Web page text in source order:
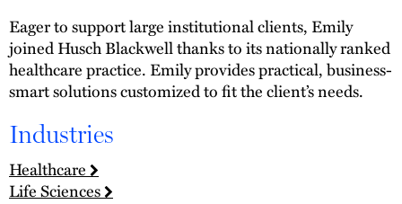
Eager to support large institutional clients, Emily
joined Husch Blackwell thanks to its nationally ranked
healthcare practice. Emily provides practical, business-
smart solutions customized to fit the client’s needs.
Industries
Healthcare
Life Sciences